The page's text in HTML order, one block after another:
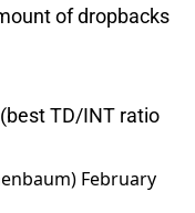
of dropbacks
TD/INT ratio
February